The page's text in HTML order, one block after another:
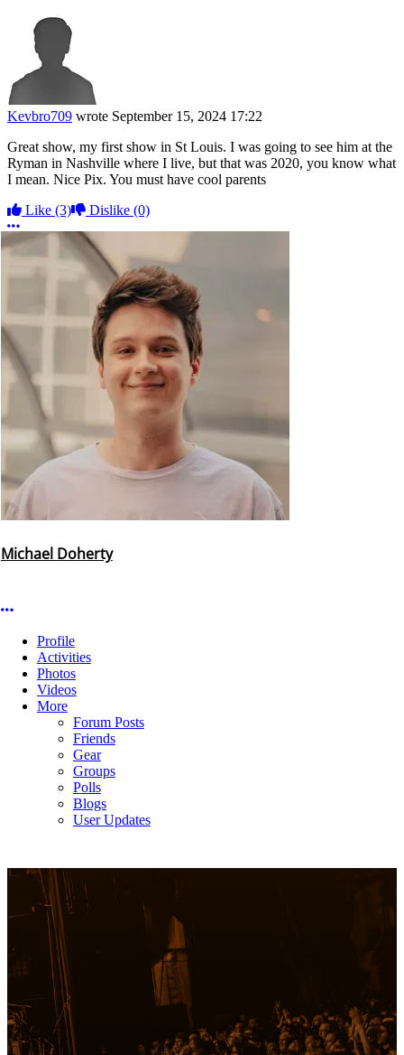
Kevbro709 wrote September 15, 2024 17:22
Great show, my first show in St Louis. I was going to see him at the
Ryman in Nashville where I live, but that was 2020, you know what
I mean. Nice Pix. You must have cool parents
Like (3) Dislike (0)
More options
Michael Doherty
More options
Profile
Activities
Photos
Videos
More
Forum Posts
Friends
Gear
Groups
Polls
Blogs
User Updates